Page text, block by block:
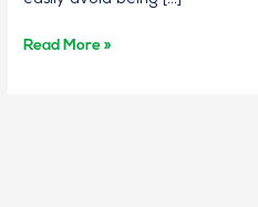
Read More »